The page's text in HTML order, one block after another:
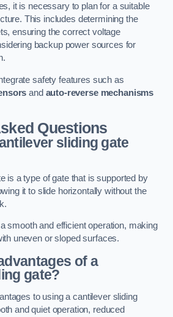
it is necessary to plan for a suitable
This includes determining the
ensuring the correct voltage
backup power sources for
safety features such as
and auto-reverse mechanisms
Questions
sliding gate
is a type of gate that is supported by
it to slide horizontally without the
smooth and efficient operation, making
uneven or sloped surfaces.
of a
gate?
to using a cantilever sliding
and quiet operation, reduced